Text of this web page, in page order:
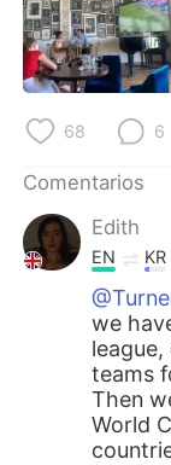
日本語
Türkçe
Português
68 6
Comentarios
Edith
EN KR
we
league,
teams
Then
World